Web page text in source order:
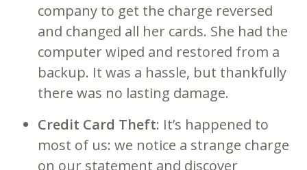
company to get the charge reversed
and changed all her cards. She had the
computer wiped and restored from a
backup. It was a hassle, but thankfully
there was no lasting damage.
Credit Card Theft: It’s happened to
most of us: we notice a strange charge
on our statement and discover